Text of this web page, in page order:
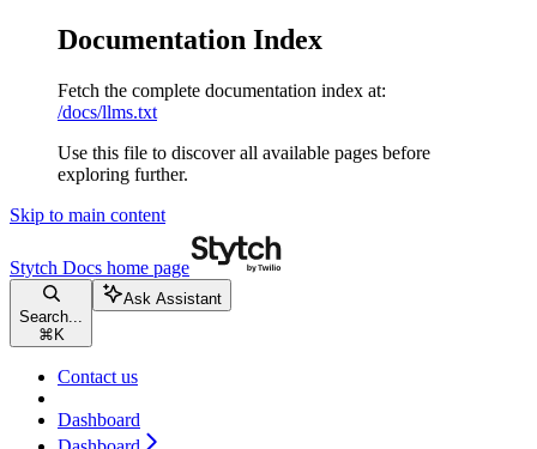
Documentation Index
Fetch the complete documentation index at:
/docs/llms.txt
Use this file to discover all available pages before
exploring further.
Skip to main content
Stytch Docs home page
Search...
⌘ K
Ask Assistant
Contact us
Dashboard